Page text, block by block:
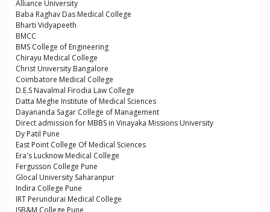
Alliance University
Baba Raghav Das Medical College
Bharti Vidyapeeth
BMCC
BMS College of Engineering
Chirayu Medical College
Christ University Bangalore
Coimbatore Medical College
D.E.S Navalmal Firodia Law College
Datta Meghe Institute of Medical Sciences
Dayananda Sagar College of Management
Direct admission for MBBS in Vinayaka Missions University
Dy Patil Pune
East Point College Of Medical Sciences
Era's Lucknow Medical College
Fergusson College Pune
Glocal University Saharanpur
Indira College Pune
IRT Perundurai Medical College